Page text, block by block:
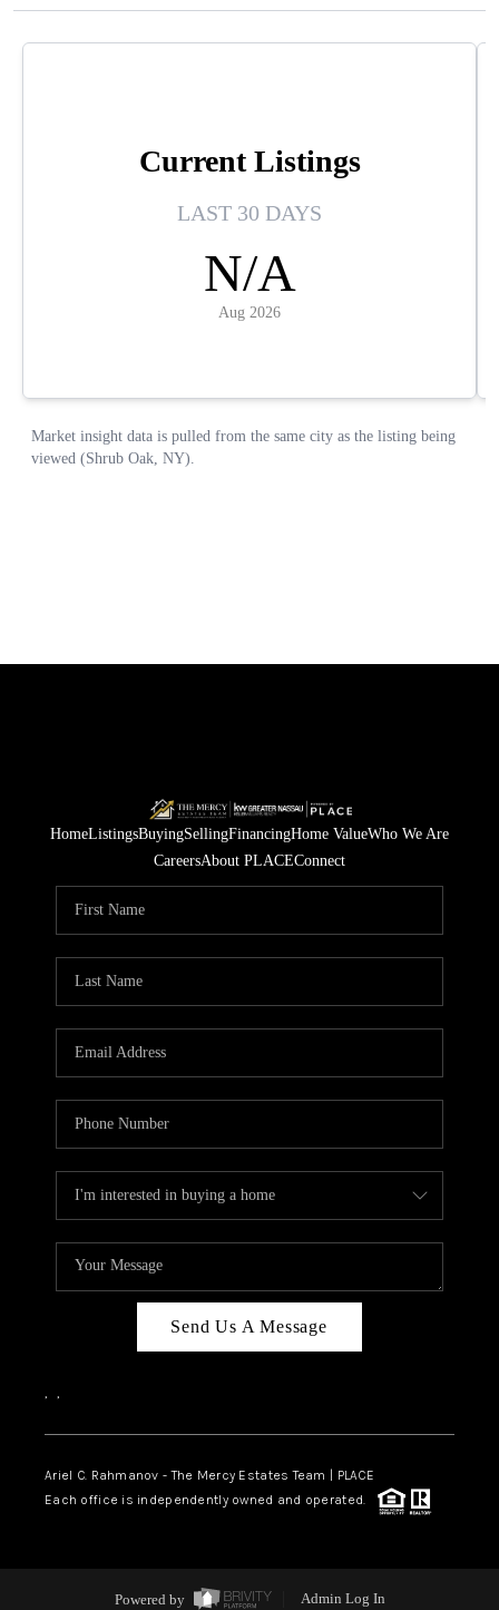
HomeListingsBuyingSellingFinancingHome ValueWho We Are
CareersAbout PLACEConnect
Send Us A Message
, ,
Ariel C. Rahmanov - The Mercy Estates Team |
PLACE
Each office is independently owned and operated.
Powered by Admin Log In